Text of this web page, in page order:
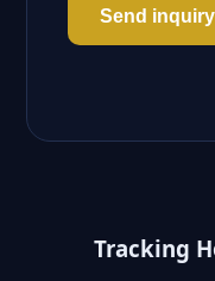
Send inquiry
Tracking